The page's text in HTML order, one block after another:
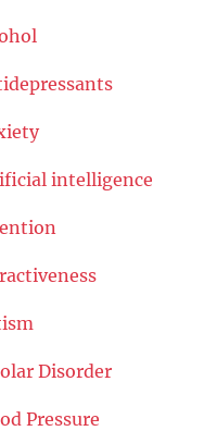
intelligence
Disorder
Pressure